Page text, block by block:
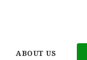
ABOUT US